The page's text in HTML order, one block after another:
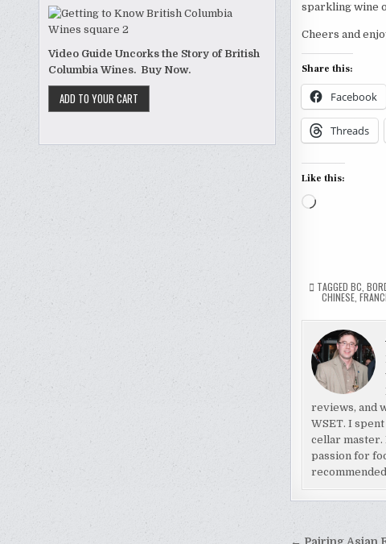
sparkling wine
Cheers and
Share this:
Facebook
Threads
Like this:
Loading…
TAGGEDBC ,
CHINESE ,
reviews, and
WSET. I
cellar master.
passion for
Video Guide Uncorks the Story of British
Columbia Wines. Buy Now.